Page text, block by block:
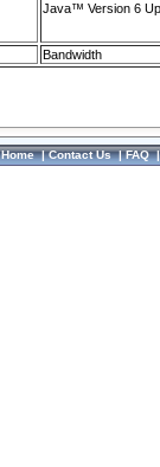
Java™ Version 6
Bandwidth
Home|Contact Us|FAQ